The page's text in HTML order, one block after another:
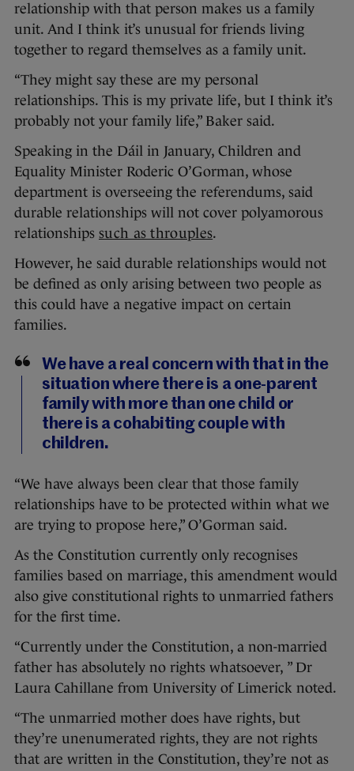
relationship with that person makes us a family
unit. And I think it’s unusual for friends living
together to regard themselves as a family unit.
“They might say these are my personal
relationships. This is my private life, but I think it’s
probably not your family life,” Baker said.
Speaking in the Dáil in January, Children and
Equality Minister Roderic O’Gorman, whose
department is overseeing the referendums, said
durable relationships will not cover polyamorous
relationships such as throuples.
However, he said durable relationships would not
be defined as only arising between two people as
this could have a negative impact on certain
families.
We have a real concern with that in the
situation where there is a one-parent
family with more than one child or
there is a cohabiting couple with
children.
“We have always been clear that those family
relationships have to be protected within what we
are trying to propose here,” O’Gorman said.
As the Constitution currently only recognises
families based on marriage, this amendment would
also give constitutional rights to unmarried fathers
for the first time.
“Currently under the Constitution, a non-married
father has absolutely no rights whatsoever, ” Dr
Laura Cahillane from University of Limerick noted.
“The unmarried mother does have rights, but
they’re unenumerated rights, they are not rights
that are written in the Constitution, they’re not as